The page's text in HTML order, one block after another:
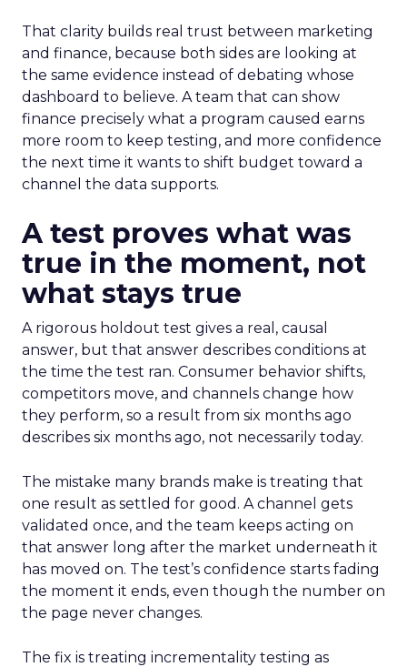
That clarity builds real trust between marketing
and finance, because both sides are looking at
the same evidence instead of debating whose
dashboard to believe. A team that can show
finance precisely what a program caused earns
more room to keep testing, and more confidence
the next time it wants to shift budget toward a
channel the data supports.
A test proves what was
true in the moment, not
what stays true
A rigorous holdout test gives a real, causal
answer, but that answer describes conditions at
the time the test ran. Consumer behavior shifts,
competitors move, and channels change how
they perform, so a result from six months ago
describes six months ago, not necessarily today.
The mistake many brands make is treating that
one result as settled for good. A channel gets
validated once, and the team keeps acting on
that answer long after the market underneath it
has moved on. The test’s confidence starts fading
the moment it ends, even though the number on
the page never changes.
The fix is treating incrementality testing as